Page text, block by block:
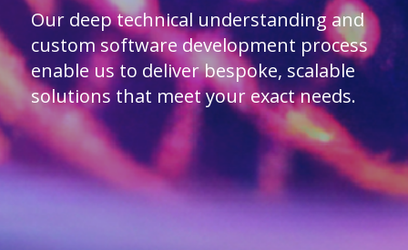
Our deep technical understanding and
custom software development process
enable us to deliver bespoke, scalable
solutions that meet your exact needs.